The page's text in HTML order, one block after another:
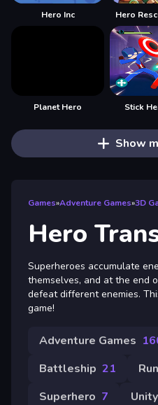
Hero Inc
Planet Hero Stick
Show
Games»Adventure Games»3D
Hero
Superheroes accumulate
themselves, and at the end
defeat different enemies.
game!
Adventure Games
Battleship 21
Superhero 7